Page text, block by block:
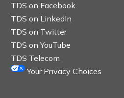
TDS on Facebook
TDS on LinkedIn
TDS on Twitter
TDS on YouTube
TDS Telecom
Your Privacy Choices